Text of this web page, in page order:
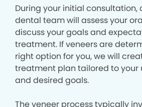
During your initial consultation,
dental team will assess your
discuss your goals and
treatment. If veneers are
right option for you, we will
treatment plan tailored to your
and desired goals.
The veneer process typically